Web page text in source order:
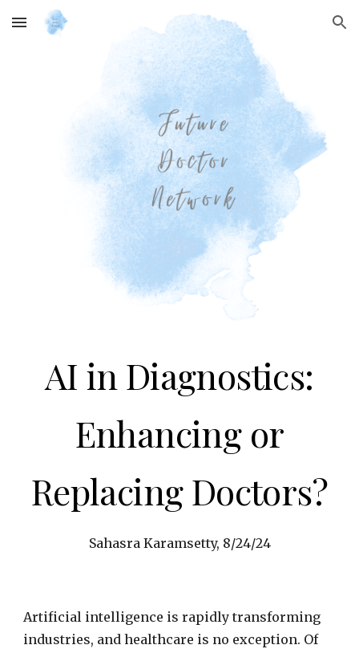
Skip to main content Skip to navigation
AI in Diagnostics:
Enhancing or
Replacing Doctors?
Sahasra Karamsetty, 8/24/24
Artificial intelligence is rapidly transforming
industries, and healthcare is no exception. Of